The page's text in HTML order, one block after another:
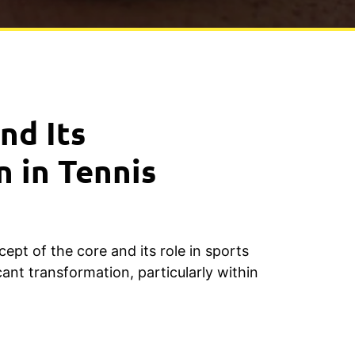
Its
in Tennis
of the core and its role in sports
transformation, particularly within